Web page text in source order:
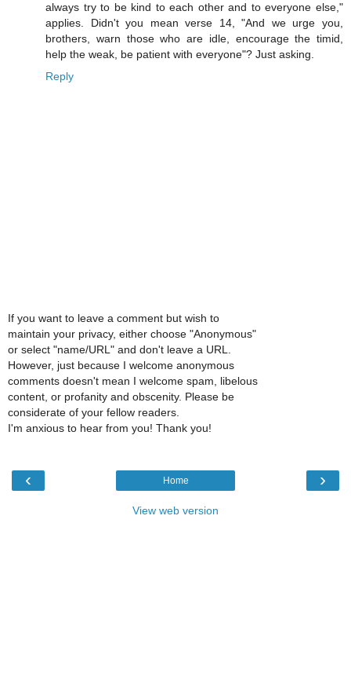
always try to be kind to each other and to everyone else,"
applies. Didn't you mean verse 14, "And we urge you,
brothers, warn those who are idle, encourage the timid,
help the weak, be patient with everyone"? Just asking.
Reply
If you want to leave a comment but wish to
maintain your privacy, either choose "Anonymous"
or select "name/URL" and don't leave a URL.
However, just because I welcome anonymous
comments doesn't mean I welcome spam, libelous
content, or profanity and obscenity. Please be
considerate of your fellow readers.
I'm anxious to hear from you! Thank you!
‹ ›
Home
View web version